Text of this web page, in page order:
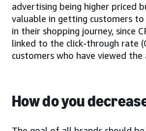
advertising being higher priced
valuable in getting customers
in their shopping journey, since
linked to the click-through rate
customers who have viewed the
How do you